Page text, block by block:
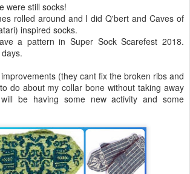
were still socks!
rolled around and I did Q'bert and Caves of
inspired socks.
a pattern in Super Sock Scarefest 2018.
(they cant fix the broken ribs and
do about my collar bone without taking away
be having some new activity and some